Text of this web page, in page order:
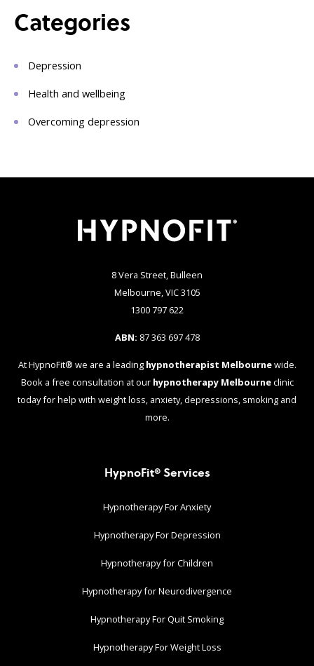
Categories
Depression
Health and wellbeing
Overcoming depression
8 Vera Street, Bulleen
Melbourne, VIC 3105
1300 797 622
ABN: 87 363 697 478
At HypnoFit® we are a leading hypnotherapist Melbournewide.
Book a free consultation at our hypnotherapy Melbourneclinic
today for help with weight loss, anxiety, depressions, smoking and
more.
HypnoFit® Services
Hypnotherapy For Anxiety
Hypnotherapy For Depression
Hypnotherapy for Children
Hypnotherapy for Neurodivergence
Hypnotherapy For Quit Smoking
Hypnotherapy For Weight Loss